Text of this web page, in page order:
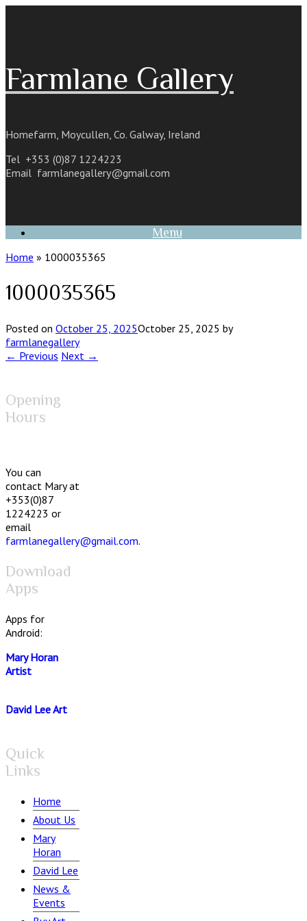
Farmlane Gallery
Homefarm, Moycullen, Co. Galway, Ireland
Tel +353 (0)87 1224223
Email farmlanegallery@gmail.com
Menu
Home » 1000035365
1000035365
Posted on October 25, 2025October 25, 2025 by
farmlanegallery
← Previous Next →
Opening
Hours
You can
contact Mary at
+353(0)87
1224223 or
email
farmlanegallery@gmail.com.
Download
Apps
Apps for
Android:
Mary Horan
Artist
David Lee Art
Quick
Links
Home
About Us
Mary
Horan
David Lee
News &
Events